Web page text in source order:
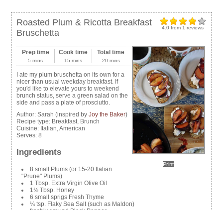
4.0 from1 reviews
Roasted Plum & Ricotta Breakfast
Bruschetta
Print
Prep time
5 mins
Cook time
15 mins
Total time
20 mins
I ate my plum bruschetta on its own for a
nicer than usual weekday breakfast. If
you'd like to elevate yours to weekend
brunch status, serve a green salad on the
side and pass a plate of prosciutto.
Author:Sarah (inspired byJoy the Baker)
Recipe type: Breakfast, Brunch
Cuisine: Italian, American
Serves:8
Ingredients
8 small Plums (or 15-20 Italian
"Prune" Plums)
1 Tbsp. Extra Virgin Olive Oil
1½ Tbsp. Honey
6 small sprigs Fresh Thyme
¼ tsp. Flaky Sea Salt (such as Maldon)